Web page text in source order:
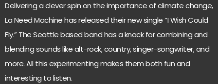
Delivering a clever spin on the importance of climate change,
La Need Machine has released their new single “I Wish Could
Fly.” The Seattle based band has a knack for combining and
blending sounds like alt-rock, country, singer-songwriter, and
more. All this experimenting makes them both fun and
interesting to listen.